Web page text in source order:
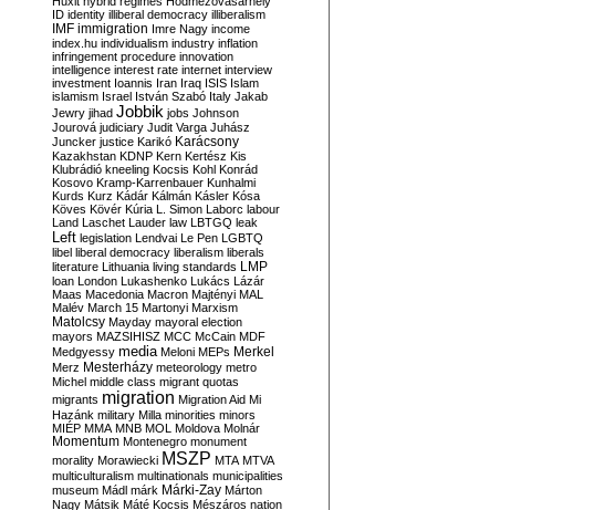
ID identity illiberal democracy illiberalism
IMF immigration Imre Nagy income
index.hu individualism industry inflation
infringement procedure innovation
intelligence interest rate internet interview
investment Ioannis Iran Iraq ISIS Islam
islamism Israel István Szabó Italy Jakab
Jewry jihad Jobbik jobs Johnson
Jourová judiciary Judit Varga Juhász
Juncker justice Karikó Karácsony
Kazakhstan KDNP Kern Kertész Kis
Klubrádió kneeling Kocsis Kohl Konrád
Kosovo Kramp-Karrenbauer Kunhalmi
Kurds Kurz Kádár Kálmán Kásler Kósa
Köves Kövér Kúria L. Simon Laborc labour
Land Laschet Lauder law LBTGQ leak
Left legislation Lendvai Le Pen LGBTQ
libel liberal democracy liberalism liberals
literature Lithuania living standards LMP
loan London Lukashenko Lukács Lázár
Maas Macedonia Macron Majtényi MAL
Malév March 15 Martonyi Marxism
Matolcsy Mayday mayoral election
mayors MAZSIHISZ MCC McCain MDF
Medgyessy media Meloni MEPs Merkel
Merz Mesterházy meteorology metro
Michel middle class migrant quotas
migrants migration Migration Aid Mi
Hazánk military Milla minorities minors
MIÉP MMA MNB MOL Moldova Molnár
Momentum Montenegro monument
morality Morawiecki MSZP MTA MTVA
multiculturalism multinationals municipalities
museum Mádl márk Márki-Zay Márton
Nagy Mátsik Máté Kocsis Mészáros nation